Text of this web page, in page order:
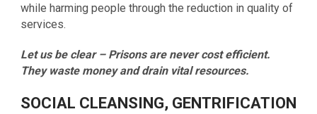
while harming people through the reduction in quality of
services.
Let us be clear – Prisons are never cost efficient.
They waste money and drain vital resources.
SOCIAL CLEANSING, GENTRIFICATION